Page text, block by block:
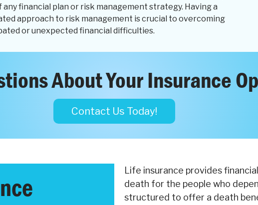
any financial plan or risk management strategy. Having a
approach to risk management is crucial to overcoming
or unexpected financial difficulties.
About Your Insurance
Contact Us Today!
Life insurance provides
death for the people who
structured to offer a death